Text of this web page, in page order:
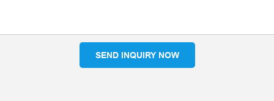
SEND INQUIRY NOW